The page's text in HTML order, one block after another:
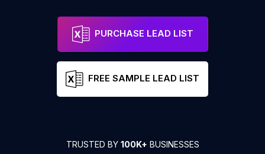
PURCHASE LEAD LIST
FREE SAMPLE LEAD LIST
TRUSTED BY 100K+ BUSINESSES